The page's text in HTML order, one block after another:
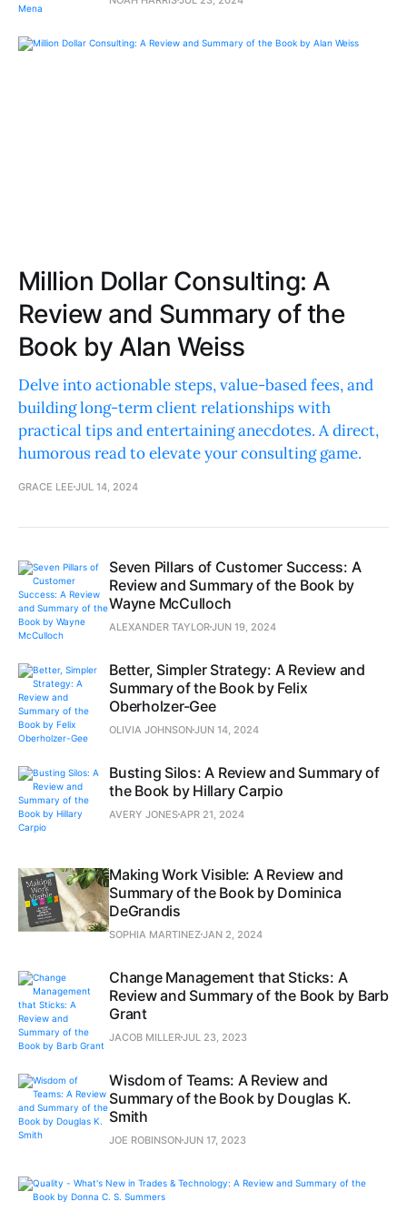
Million Dollar Consulting: A
Review and Summary of the
Book by Alan Weiss
Delve into actionable steps, value-based fees, and
building long-term client relationships with
practical tips and entertaining anecdotes. A direct,
humorous read to elevate your consulting game.
GRACE LEE JUL 14, 2024
Seven Pillars of Customer Success: A
Review and Summary of the Book by
Wayne McCulloch
ALEXANDER TAYLORJUN 19, 2024
Better, Simpler Strategy: A Review and
Summary of the Book by Felix
Oberholzer-Gee
OLIVIA JOHNSONJUN 14, 2024
Busting Silos: A Review and Summary of
the Book by Hillary Carpio
AVERY JONESAPR 21, 2024
Making Work Visible: A Review and
Summary of the Book by Dominica
DeGrandis
SOPHIA MARTINEZJAN 2, 2024
Change Management that Sticks: A
Review and Summary of the Book by Barb
Grant
JACOB MILLERJUL 23, 2023
Wisdom of Teams: A Review and
Summary of the Book by Douglas K.
Smith
JOE ROBINSONJUN 17, 2023